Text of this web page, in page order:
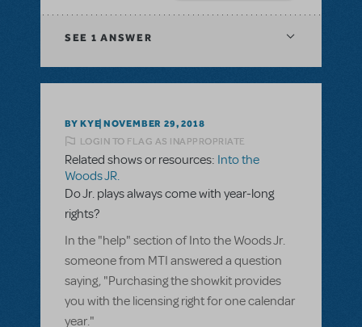
SEE 1 ANSWER
BY KYE NOVEMBER 29, 2018
LOGIN TO FLAG AS INAPPROPRIATE
Related shows or resources: Into the
Woods JR.
Do Jr. plays always come with year-long
rights?
In the "help" section of Into the Woods Jr.
someone from MTI answered a question
saying, "Purchasing the showkit provides
you with the licensing right for one calendar
year."